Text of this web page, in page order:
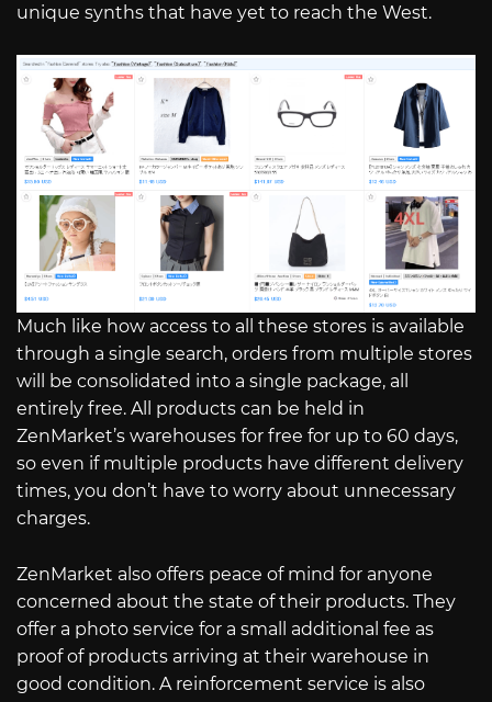
unique synths that have yet to reach the West.
Much like how access to all these stores is available
through a single search, orders from multiple stores
will be consolidated into a single package, all
entirely free. All products can be held in
ZenMarket’s warehouses for free for up to 60 days,
so even if multiple products have different delivery
times, you don’t have to worry about unnecessary
charges.
ZenMarket also offers peace of mind for anyone
concerned about the state of their products. They
offer a photo service for a small additional fee as
proof of products arriving at their warehouse in
good condition. A reinforcement service is also